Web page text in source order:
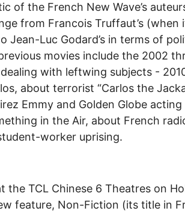
of the French New Wave’s
from Francois Truffaut’s (when
Jean-Luc Godard’s in terms of
movies include the 2002
with leftwing subjects -
about terrorist “Carlos the
Emmy and Golden Globe acting
in the Air, about French
worker uprising.
the TCL Chinese 6 Theatres on
feature, Non-Fiction (its title in